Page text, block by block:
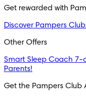
Get rewarded with
Discover Pampers Club
Other Offers
Smart Sleep Coach 7-
Parents!
Get the Pampers Club